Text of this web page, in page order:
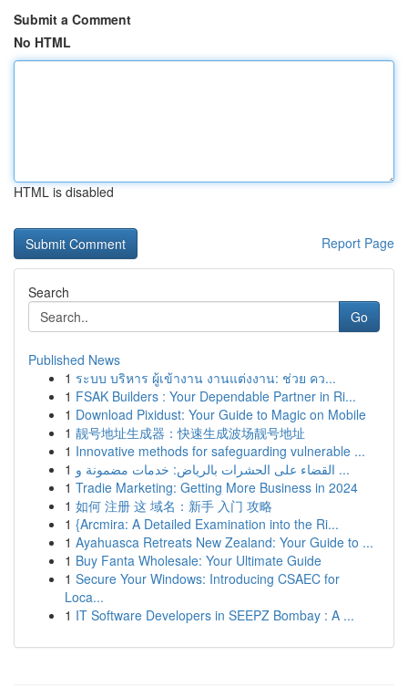
Submit a Comment
No HTML
HTML is disabled
Report Page
Search
Go
Published News
1 ระบบ บริหาร ผู้เข้างาน งานแต่งงาน: ช่วย คว...
1 FSAK Builders : Your Dependable Partner in Ri...
1 Download Pixidust: Your Guide to Magic on Mobile
1 靓号地址生成器：快速生成波场靓号地址
1 Innovative methods for safeguarding vulnerable ...
1
القضاء على الحشرات بالرياض: خدمات مضمونة و ...
1 Tradie Marketing: Getting More Business in 2024
1 如何 注册 这 域名：新手 入门 攻略
1 {Arcmira: A Detailed Examination into the Ri...
1 Ayahuasca Retreats New Zealand: Your Guide to ...
1 Buy Fanta Wholesale: Your Ultimate Guide
1 Secure Your Windows: Introducing CSAEC for
Loca...
1 IT Software Developers in SEEPZ Bombay : A ...